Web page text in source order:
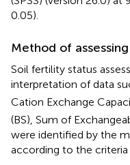
0.05).
Method of
Soil fertility status
interpretation of data
Cation Exchange
(BS), Sum of
were identified by the
according to the criteria